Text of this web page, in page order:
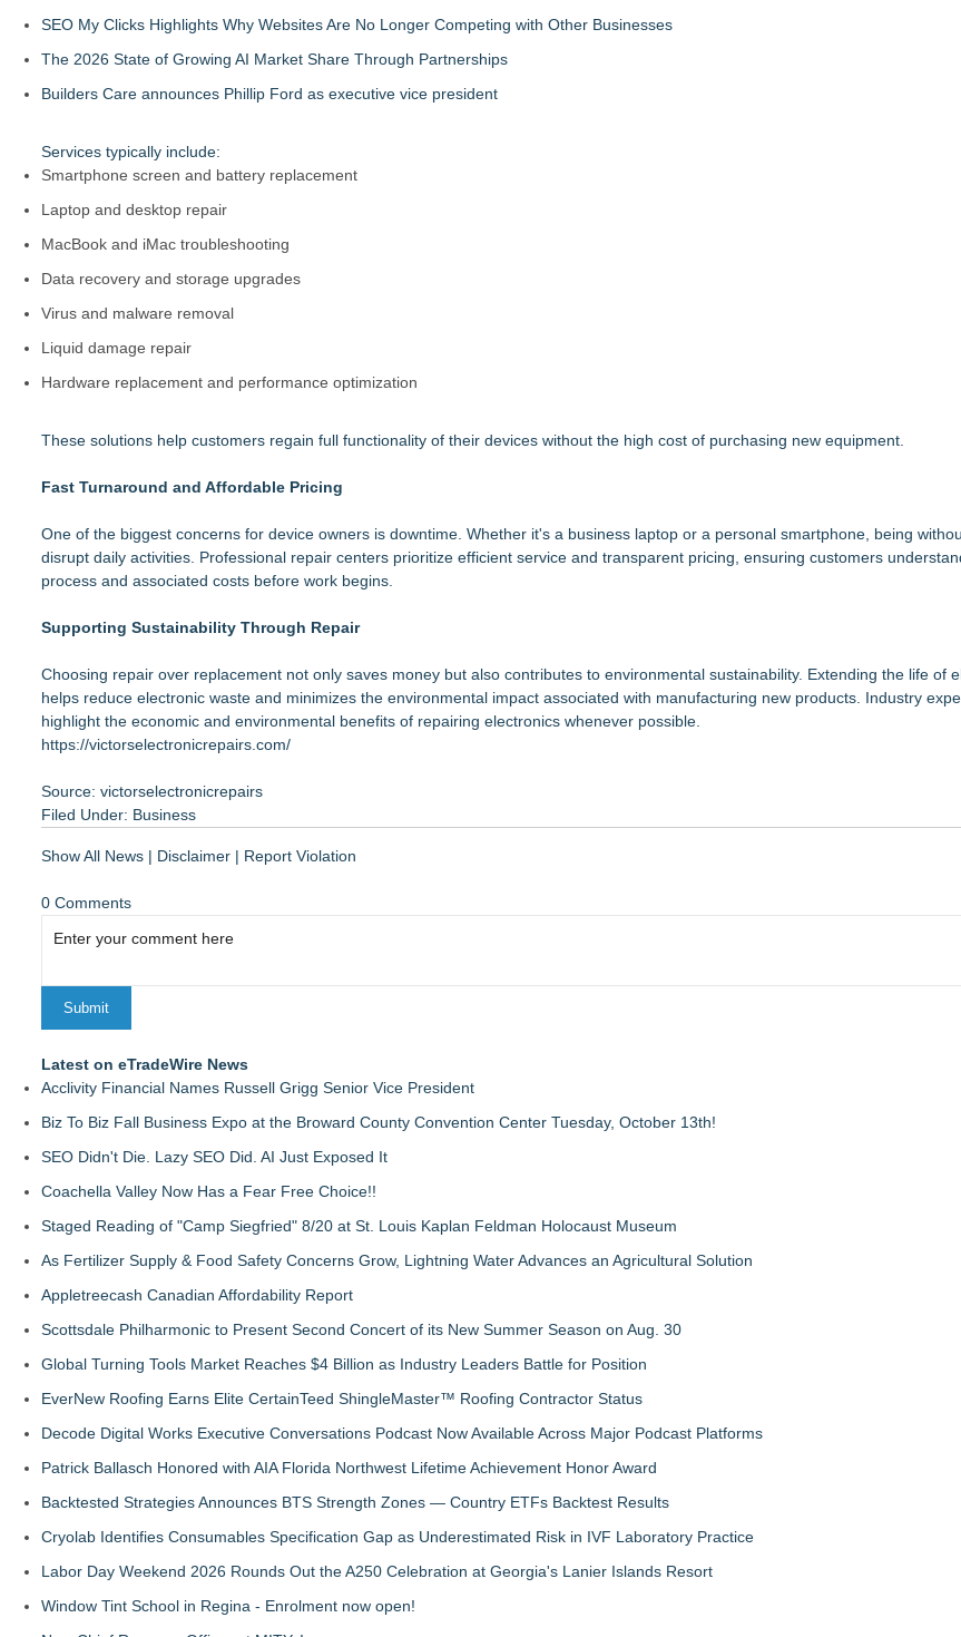
SEO My Clicks Highlights Why Websites Are No Longer Competing with Other Businesses
The 2026 State of Growing AI Market Share Through Partnerships
Builders Care announces Phillip Ford as executive vice president
Services typically include:
Smartphone screen and battery replacement
Laptop and desktop repair
MacBook and iMac troubleshooting
Data recovery and storage upgrades
Virus and malware removal
Liquid damage repair
Hardware replacement and performance optimization
These solutions help customers regain full functionality of their devices without the high cost of purchasing new equipment.
Fast Turnaround and Affordable Pricing
One of the biggest concerns for device owners is downtime. Whether it's a business laptop or a personal smartphone, being
disrupt daily activities. Professional repair centers prioritize efficient service and transparent pricing, ensuring customers
process and associated costs before work begins.
Supporting Sustainability Through Repair
Choosing repair over replacement not only saves money but also contributes to environmental sustainability. Extending the life of
helps reduce electronic waste and minimizes the environmental impact associated with manufacturing new products. Industry
highlight the economic and environmental benefits of repairing electronics whenever possible.
https://victorselectronicrepairs.com/
Source: victorselectronicrepairs
Filed Under: Business
Show All News | Disclaimer | Report Violation
0 Comments
Latest on eTradeWire News
Acclivity Financial Names Russell Grigg Senior Vice President
Biz To Biz Fall Business Expo at the Broward County Convention Center Tuesday, October 13th!
SEO Didn't Die. Lazy SEO Did. AI Just Exposed It
Coachella Valley Now Has a Fear Free Choice!!
Staged Reading of "Camp Siegfried" 8/20 at St. Louis Kaplan Feldman Holocaust Museum
As Fertilizer Supply & Food Safety Concerns Grow, Lightning Water Advances an Agricultural Solution
Appletreecash Canadian Affordability Report
Scottsdale Philharmonic to Present Second Concert of its New Summer Season on Aug. 30
Global Turning Tools Market Reaches $4 Billion as Industry Leaders Battle for Position
EverNew Roofing Earns Elite CertainTeed ShingleMaster™ Roofing Contractor Status
Decode Digital Works Executive Conversations Podcast Now Available Across Major Podcast Platforms
Patrick Ballasch Honored with AIA Florida Northwest Lifetime Achievement Honor Award
Backtested Strategies Announces BTS Strength Zones — Country ETFs Backtest Results
Cryolab Identifies Consumables Specification Gap as Underestimated Risk in IVF Laboratory Practice
Labor Day Weekend 2026 Rounds Out the A250 Celebration at Georgia's Lanier Islands Resort
Window Tint School in Regina - Enrolment now open!